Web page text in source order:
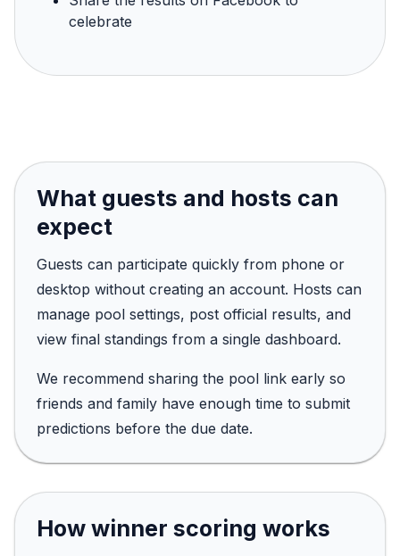
celebrate
What guests and hosts can
expect
Guests can participate quickly from phone or
desktop without creating an account. Hosts can
manage pool settings, post official results, and
view final standings from a single dashboard.
We recommend sharing the pool link early so
friends and family have enough time to submit
predictions before the due date.
How winner scoring works